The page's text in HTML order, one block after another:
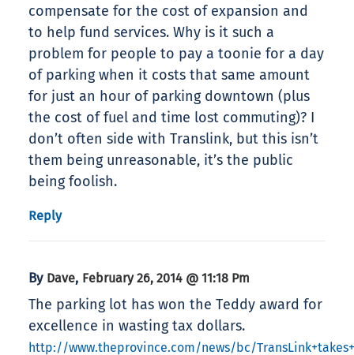
compensate for the cost of expansion and
to help fund services. Why is it such a
problem for people to pay a toonie for a day
of parking when it costs that same amount
for just an hour of parking downtown (plus
the cost of fuel and time lost commuting)? I
don’t often side with Translink, but this isn’t
them being unreasonable, it’s the public
being foolish.
Reply
By Dave, February 26, 2014 @ 11:18 Pm
The parking lot has won the Teddy award for
excellence in wasting tax dollars.
http://www.theprovince.com/news/bc/